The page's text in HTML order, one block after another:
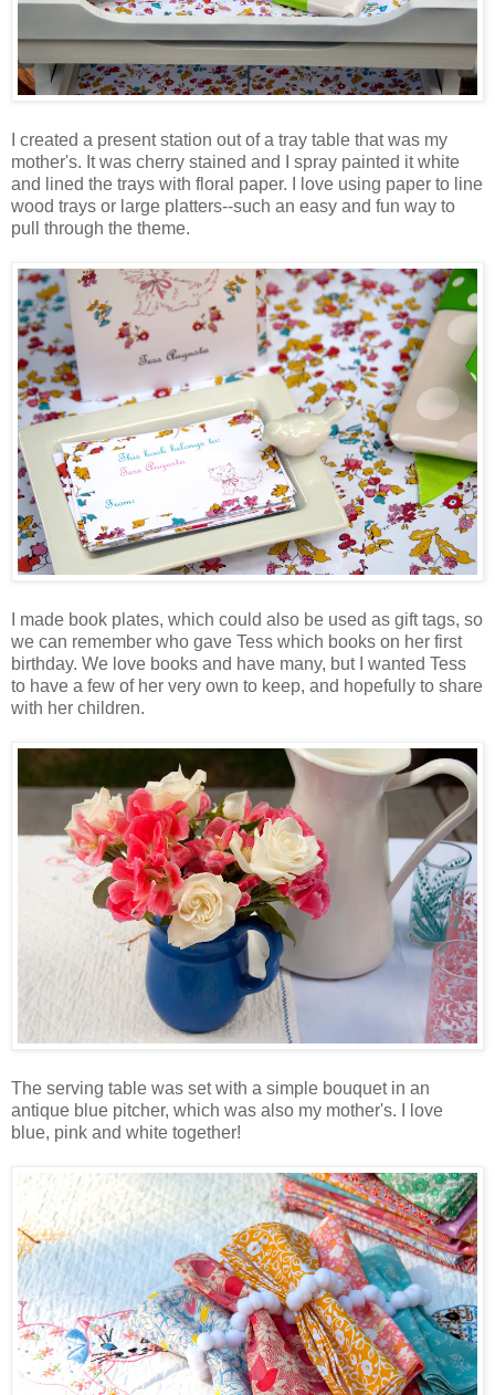
I created a present station out of a tray table that was my
mother's. It was cherry stained and I spray painted it white
and lined the trays with floral paper. I love using paper to line
wood trays or large platters--such an easy and fun way to
pull through the theme.
I made book plates, which could also be used as gift tags, so
we can remember who gave Tess which books on her first
birthday. We love books and have many, but I wanted Tess
to have a few of her very own to keep, and hopefully to share
with her children.
The serving table was set with a simple bouquet in an
antique blue pitcher, which was also my mother's. I love
blue, pink and white together!